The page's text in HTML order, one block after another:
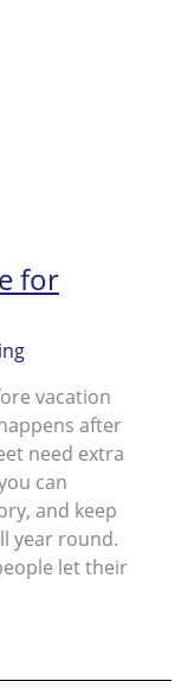
for
vacation
after
need extra
can
and keep
year round.
let their